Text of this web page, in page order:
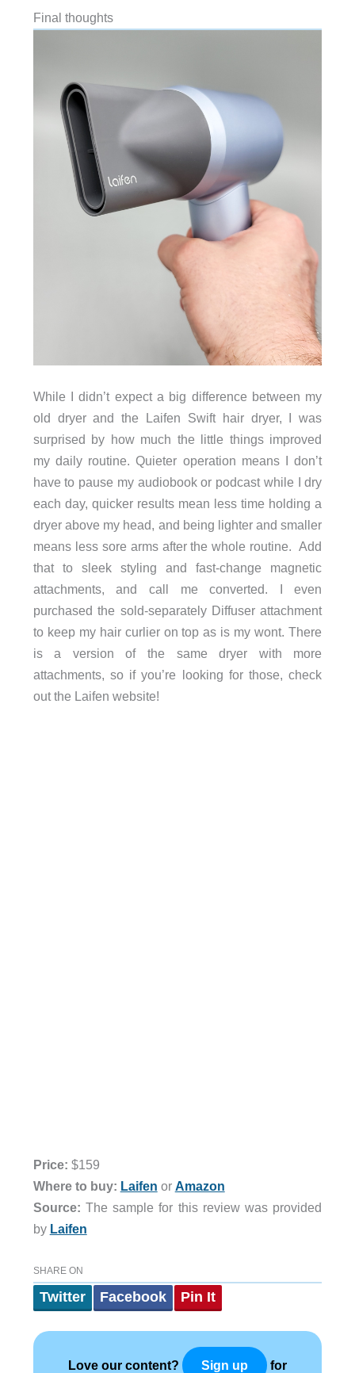
Final thoughts
While I didn’t expect a big difference between my
old dryer and the Laifen Swift hair dryer, I was
surprised by how much the little things improved
my daily routine. Quieter operation means I don’t
have to pause my audiobook or podcast while I dry
each day, quicker results mean less time holding a
dryer above my head, and being lighter and smaller
means less sore arms after the whole routine. Add
that to sleek styling and fast-change magnetic
attachments, and call me converted. I even
purchased the sold-separately Diffuser attachment
to keep my hair curlier on top as is my wont. There
is a version of the same dryer with more
attachments, so if you’re looking for those, check
out the Laifen website!
Price: $159
Where to buy: Laifen or Amazon
Source: The sample for this review was provided
by Laifen
SHARE ON
Twitter Facebook Pin It
Love our content? Sign up for